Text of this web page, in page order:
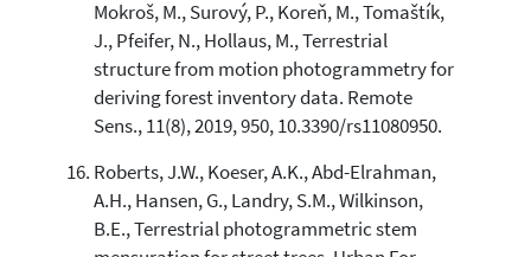
Mokroš, M., Surový, P., Koreň, M., Tomaštík,
J., Pfeifer, N., Hollaus, M., Terrestrial
structure from motion photogrammetry for
deriving forest inventory data. Remote
Sens., 11(8), 2019, 950, 10.3390/rs11080950.
Roberts, J.W., Koeser, A.K., Abd-Elrahman,
A.H., Hansen, G., Landry, S.M., Wilkinson,
B.E., Terrestrial photogrammetric stem